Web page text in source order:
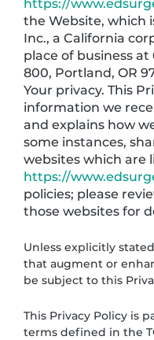
https://
the Website, which
Inc., a California
place of business at
800, Portland, OR
Your privacy. This
information we
and explains how
some instances,
websites which are
https://
policies; please
those websites for
Unless explicitly
that augment or
be subject to this
This Privacy Policy is
terms defined in the